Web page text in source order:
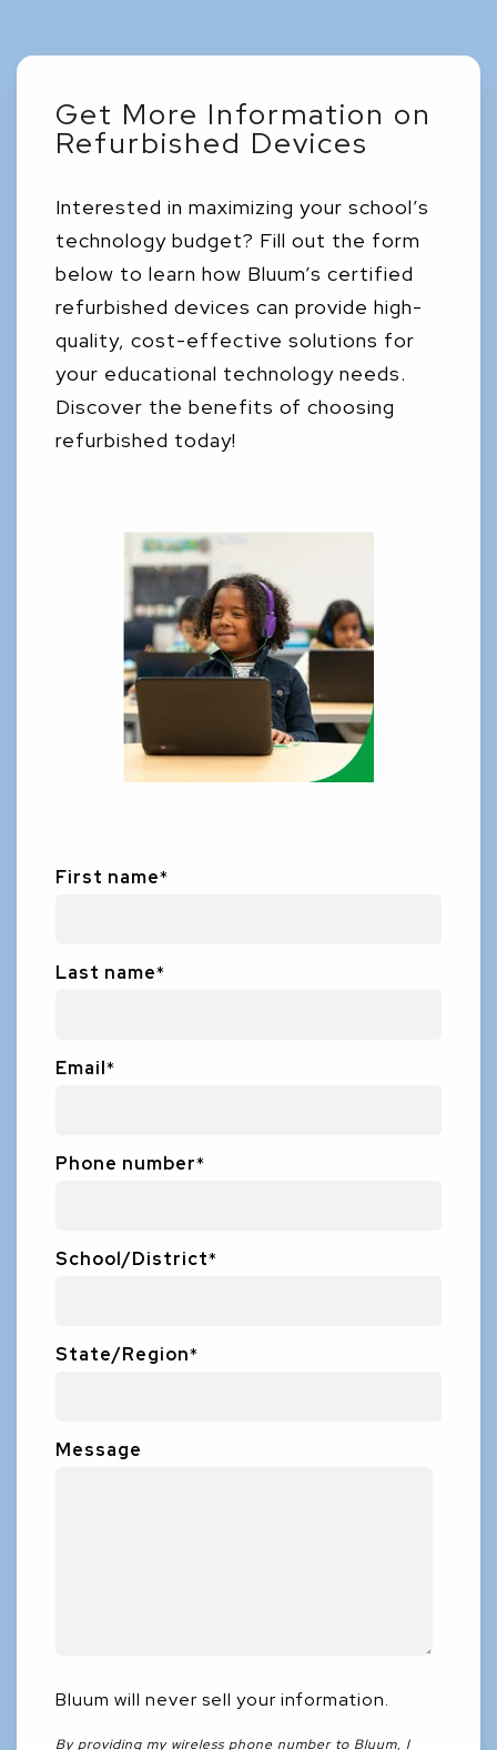
Get More Information on
Refurbished Devices
Interested in maximizing your school’s
technology budget? Fill out the form
below to learn how Bluum’s certified
refurbished devices can provide high-
quality, cost-effective solutions for
your educational technology needs.
Discover the benefits of choosing
refurbished today!
First name*
Last name*
Email*
Phone number*
School/District*
State/Region*
Message
Bluum will never sell your information.
By providing my wireless phone number to Bluum, I